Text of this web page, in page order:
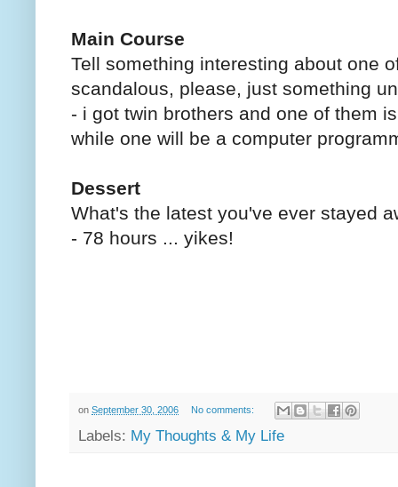
Main Course
Tell something interesting about one
scandalous, please, just something
- i got twin brothers and one of them
while one will be a computer
Dessert
What's the latest you've ever stayed
- 78 hours ... yikes!
on September 30, 2006 No comments:
Labels: My Thoughts & My Life